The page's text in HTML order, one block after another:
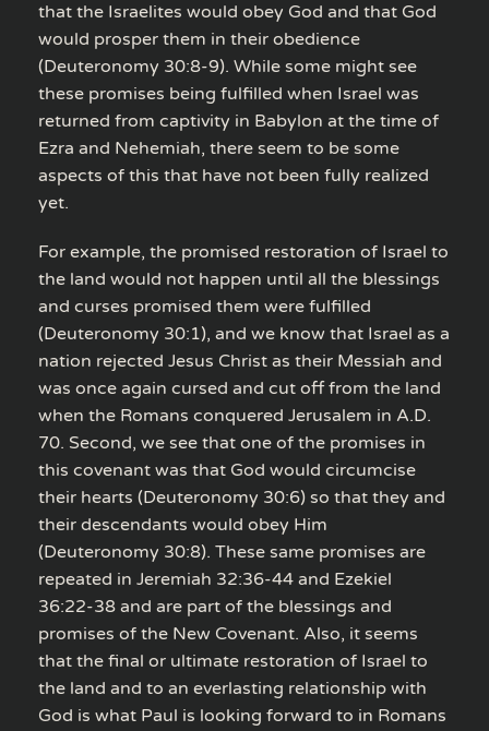
that the Israelites would obey God and that God
would prosper them in their obedience
(Deuteronomy 30:8-9). While some might see
these promises being fulfilled when Israel was
returned from captivity in Babylon at the time of
Ezra and Nehemiah, there seem to be some
aspects of this that have not been fully realized
yet.
For example, the promised restoration of Israel to
the land would not happen until all the blessings
and curses promised them were fulfilled
(Deuteronomy 30:1), and we know that Israel as a
nation rejected Jesus Christ as their Messiah and
was once again cursed and cut off from the land
when the Romans conquered Jerusalem in A.D.
70. Second, we see that one of the promises in
this covenant was that God would circumcise
their hearts (Deuteronomy 30:6) so that they and
their descendants would obey Him
(Deuteronomy 30:8). These same promises are
repeated in Jeremiah 32:36-44 and Ezekiel
36:22-38 and are part of the blessings and
promises of the New Covenant. Also, it seems
that the final or ultimate restoration of Israel to
the land and to an everlasting relationship with
God is what Paul is looking forward to in Romans